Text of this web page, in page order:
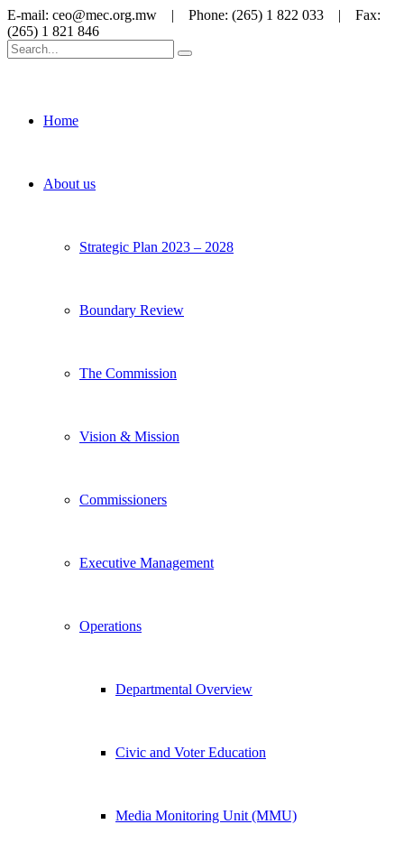
E-mail: ceo@mec.org.mw | Phone: (265) 1 822 033 | Fax:
(265) 1 821 846
Home
About us
Strategic Plan 2023 – 2028
Boundary Review
The Commission
Vision & Mission
Commissioners
Executive Management
Operations
Departmental Overview
Civic and Voter Education
Media Monitoring Unit (MMU)